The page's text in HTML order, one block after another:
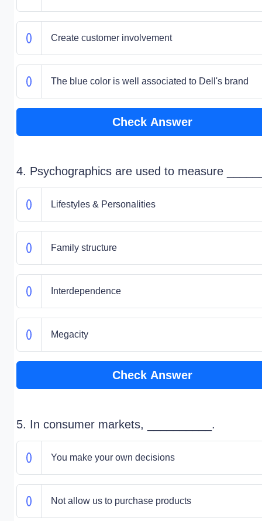
Create customer involvement
The blue color is well associated to Dell's brand
Check Answer
4. Psychographics are used to measure
Lifestyles & Personalities
Family structure
Interdependence
Megacity
Check Answer
5. In consumer markets, __________.
You make your own decisions
Not allow us to purchase products